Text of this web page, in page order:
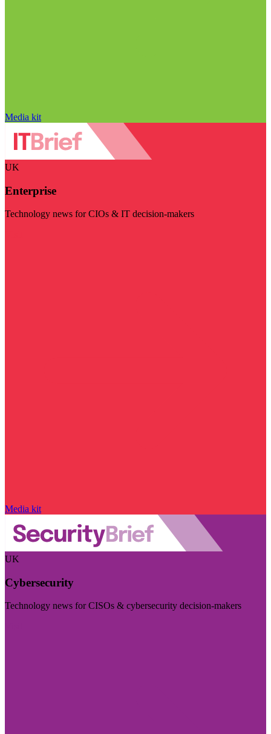
Media kit
UK
Enterprise
Technology news for CIOs & IT decision-makers
Media kit
UK
Cybersecurity
Technology news for CISOs & cybersecurity decision-makers